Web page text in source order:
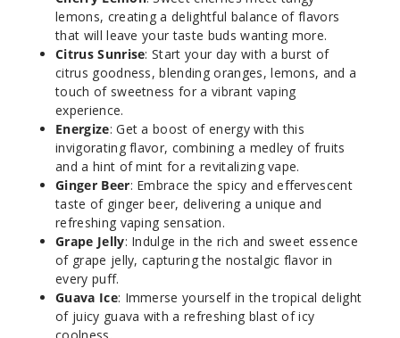
Citrus
Sunrise
10ml
Notify Me
lemons, creating a delightful balance of flavors
that will leave your taste buds wanting more.
Citrus Sunrise: Start your day with a burst of
citrus goodness, blending oranges, lemons, and a
touch of sweetness for a vibrant vaping
experience.
Energize: Get a boost of energy with this
invigorating flavor, combining a medley of fruits
and a hint of mint for a revitalizing vape.
Ginger Beer: Embrace the spicy and effervescent
taste of ginger beer, delivering a unique and
refreshing vaping sensation.
Grape Jelly: Indulge in the rich and sweet essence
of grape jelly, capturing the nostalgic flavor in
every puff.
Guava Ice: Immerse yourself in the tropical delight
of juicy guava with a refreshing blast of icy